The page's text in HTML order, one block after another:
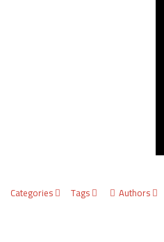
Categories Tags Authors